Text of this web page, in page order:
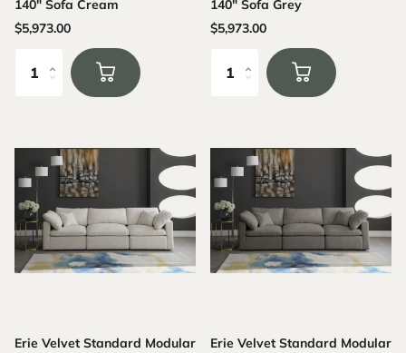
140" Sofa Cream
$5,973.00
140" Sofa Grey
$5,973.00
Erie Velvet Standard Modular
Erie Velvet Standard Modular